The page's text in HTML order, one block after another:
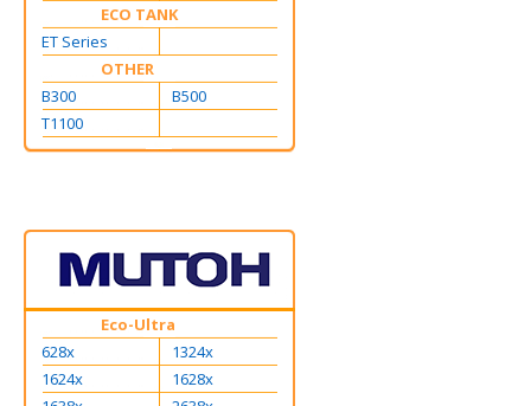
ECO TANK
ET Series
OTHER
B300
B500
T1100
Eco-Ultra
628x
1324x
1624x
1628x